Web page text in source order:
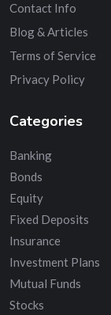
Contact Info
Blog & Articles
Terms of Service
Privacy Policy
Categories
Banking
Bonds
Equity
Fixed Deposits
Insurance
Investment Plans
Mutual Funds
Stocks